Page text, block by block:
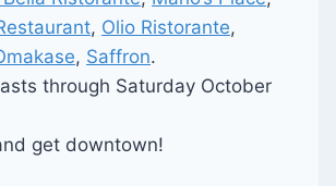
, Olio Ristorante,
, Saffron.
through Saturday October
get downtown!